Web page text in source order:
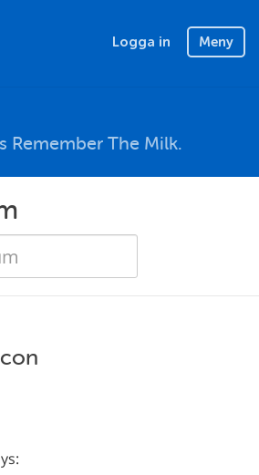
Logga in Meny
Remember The Milk.